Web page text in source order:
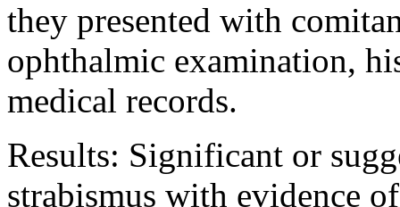
they presented with
ophthalmic examination,
medical records.
Results: Significant or
strabismus with evidence